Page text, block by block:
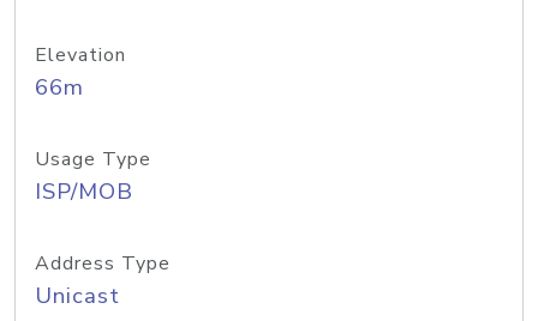
Elevation
66m
Usage Type
ISP/MOB
Address Type
Unicast